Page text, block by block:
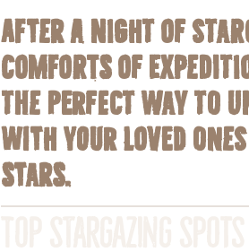
After a night of
comforts of
the perfect way to
with your loved
stars.